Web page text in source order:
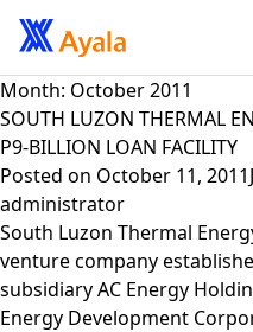
Month: October 2011
SOUTH LUZON THERMAL
P9-BILLION LOAN FACILITY
Posted on October 11, 2011
administrator
South Luzon Thermal
venture company
subsidiary AC Energy
Energy Development